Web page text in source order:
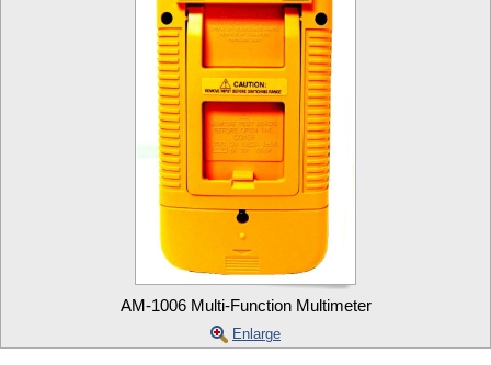
AM-1006 Multi-Function Multimeter
Enlarge